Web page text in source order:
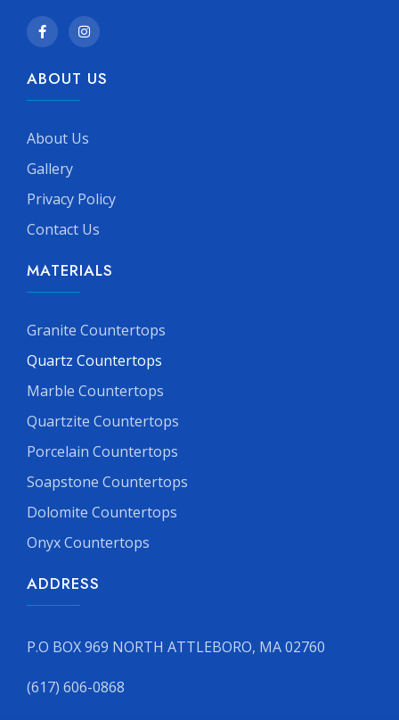
ABOUT US
About Us
Gallery
Privacy Policy
Contact Us
MATERIALS
Granite Countertops
Quartz Countertops
Marble Countertops
Quartzite Countertops
Porcelain Countertops
Soapstone Countertops
Dolomite Countertops
Onyx Countertops
ADDRESS
P.O BOX 969 NORTH ATTLEBORO, MA 02760
(617) 606-0868